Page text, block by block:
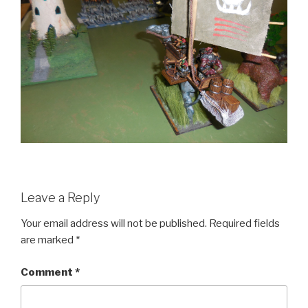
Leave a Reply
Your email address will not be published. Required fields
are marked *
Comment *